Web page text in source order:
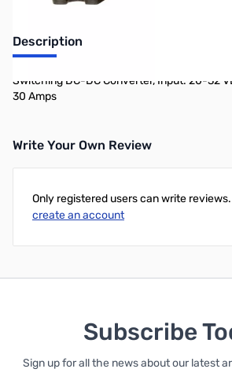
Description
Switching DC-DC Converter, Input: 20-32
30 Amps
Write Your Own Review
Only registered users can write
create an account
Subscribe
Sign up for all the news about our latest